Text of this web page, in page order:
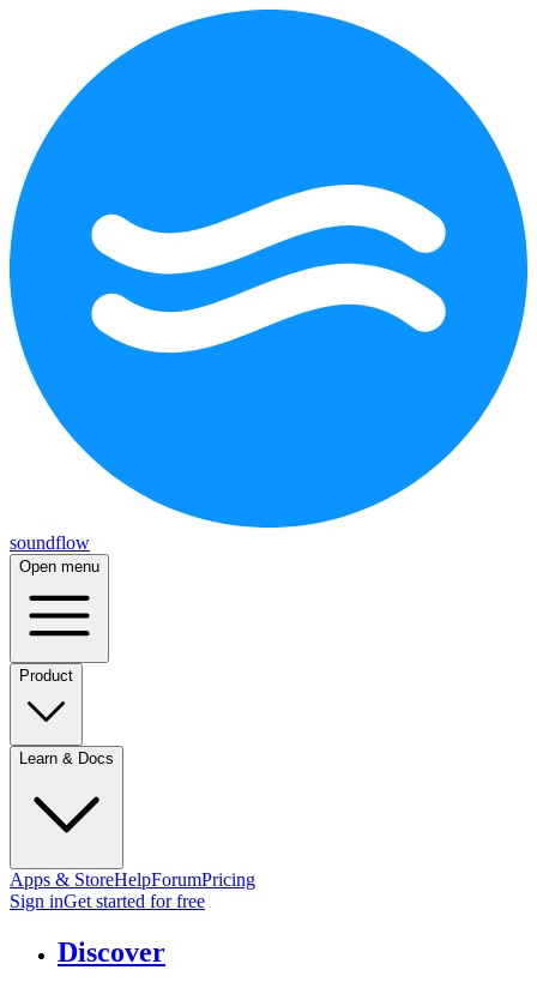
soundflow
Open menu
Product
Learn & Docs
Apps & StoreHelpForumPricing
Sign inGet started for free
Discover